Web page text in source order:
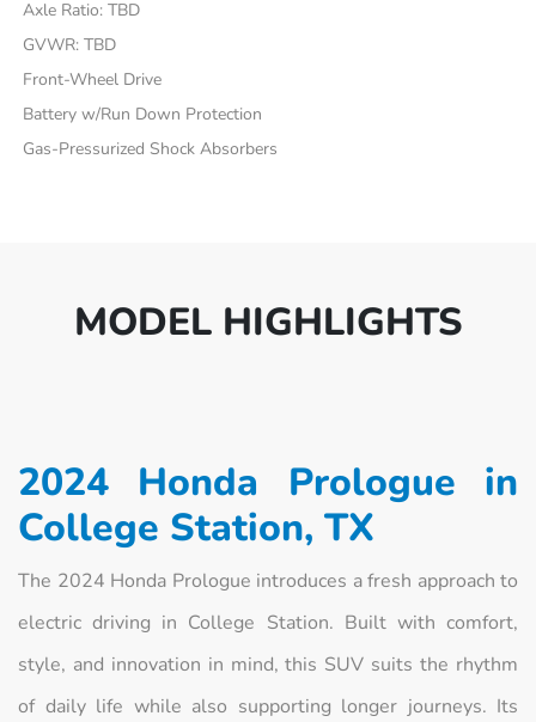
Axle Ratio: TBD
GVWR: TBD
Front-Wheel Drive
Battery w/Run Down Protection
Gas-Pressurized Shock Absorbers
MODEL HIGHLIGHTS
2024 Honda Prologue in
College Station, TX
The 2024 Honda Prologue introduces a fresh approach to
electric driving in College Station. Built with comfort,
style, and innovation in mind, this SUV suits the rhythm
of daily life while also supporting longer journeys. Its